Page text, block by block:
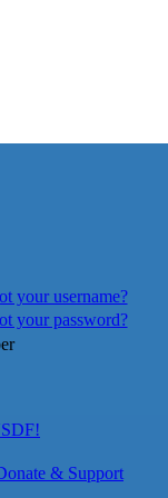
your username?
your password?
& Support